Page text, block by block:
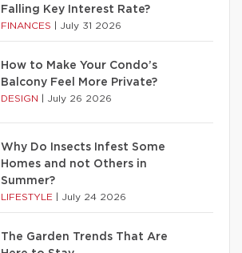
Falling Key Interest Rate?
FINANCES July 31 2026
How to Make Your Condo’s
Balcony Feel More Private?
DESIGN July 26 2026
Why Do Insects Infest Some
Homes and not Others in
Summer?
LIFESTYLE July 24 2026
The Garden Trends That Are